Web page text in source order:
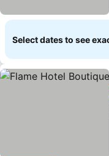
Select dates to see